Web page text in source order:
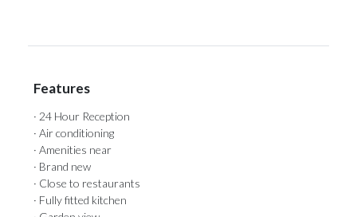
Features
· 24 Hour Reception
· Air conditioning
· Amenities near
· Brand new
· Close to restaurants
· Fully fitted kitchen